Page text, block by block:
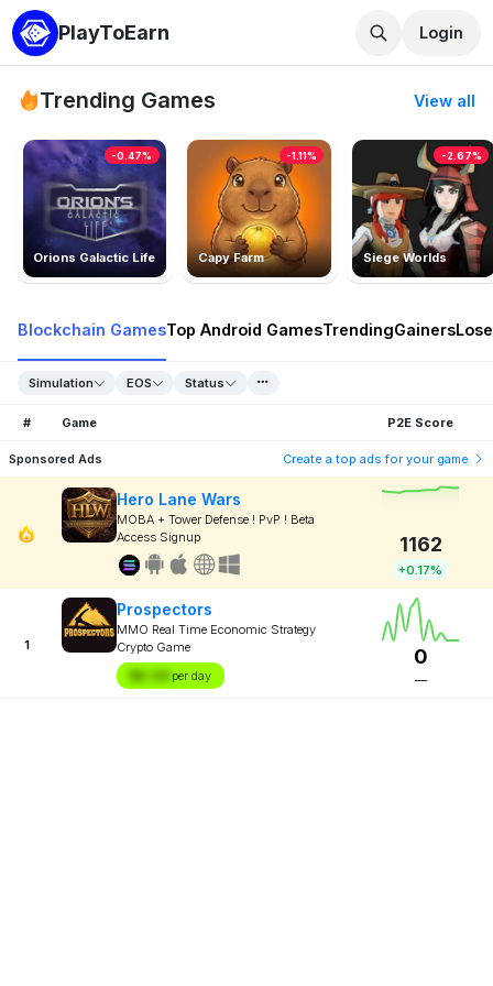
PlayToEarn Login
Trending Games View all
Orions Galactic Life
-0.47%
Capy Farm
-1.11%
Siege Worlds
-2.67%
Blockchain GamesTop Android GamesTrendingGainers
Simulation EOS Status
# Game P2E Score
Sponsored Ads Create a top ads for your game
Hero Lane Wars
MOBA + Tower Defense ! PvP ! Beta
Access Signup
1162
+0.17%
1
Prospectors
MMO Real Time Economic Strategy
Crypto Game
$X.XX per day
0
—